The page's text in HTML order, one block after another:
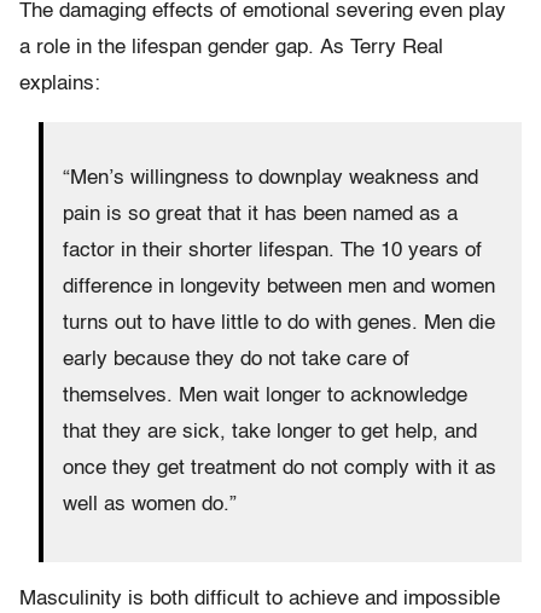
The damaging effects of emotional severing even play
a role in the lifespan gender gap. As Terry Real
explains:
“Men’s willingness to downplay weakness and
pain is so great that it has been named as a
factor in their shorter lifespan. The 10 years of
difference in longevity between men and women
turns out to have little to do with genes. Men die
early because they do not take care of
themselves. Men wait longer to acknowledge
that they are sick, take longer to get help, and
once they get treatment do not comply with it as
well as women do.”
Masculinity is both difficult to achieve and impossible